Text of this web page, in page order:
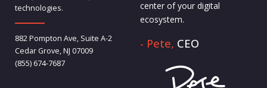
technologies.
882 Pompton Ave, Suite A-2
Cedar Grove, NJ 07009
(855) 674-7687
center of your digital
ecosystem.
- Pete, CEO